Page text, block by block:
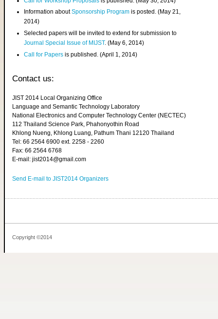
Information aboutSponsorship Program is posted. (May 21,
2014)
Selected papers will be invited to extend for submission to
Journal Special Issue of MIJST. (May 6, 2014)
Call for Papers is published. (April 1, 2014)
Contact us:
JIST 2014 Local Organizing Office
Language and Semantic Technology Laboratory
National Electronics and Computer Technology Center (NECTEC)
112 Thailand Science Park, Phahonyothin Road
Khlong Nueng, Khlong Luang, Pathum Thani 12120 Thailand
Tel: 66 2564 6900 ext. 2258 - 2260
Fax: 66 2564 6768
E-mail: jist2014@gmail.com
Send E-mail to JIST2014 Organizers
Copyright ©2014